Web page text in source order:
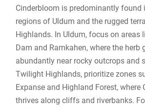
Cinderbloom is predominantly found
regions of Uldum and the rugged
Highlands. In Uldum, focus on areas
Dam and Ramkahen, where the herb
abundantly near rocky outcrops and
Twilight Highlands, prioritize zones
Expanse and Highland Forest, where
thrives along cliffs and riverbanks.